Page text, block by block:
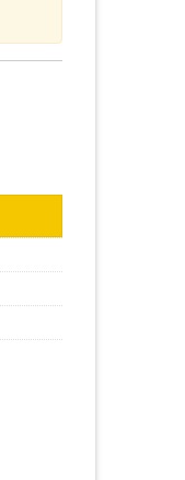
quantity